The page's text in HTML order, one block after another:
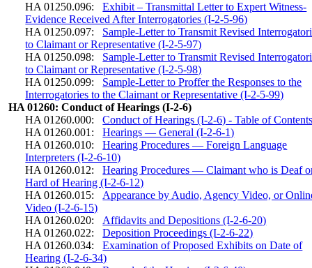
HA 01250.096:
Exhibit – Transmittal Letter to Expert Witness-
Evidence Received After Interrogatories (I-2-5-96)
HA 01250.097:
Sample-Letter to Transmit Revised
to Claimant or Representative (I-2-5-97)
HA 01250.098:
Sample-Letter to Transmit Revised
to Claimant or Representative (I-2-5-98)
HA 01250.099:
Sample-Letter to Proffer the Responses to the
Interrogatories to the Claimant or Representative (I-2-5-99)
HA 01260: Conduct of Hearings (I-2-6)
HA 01260.000:
Conduct of Hearings (I-2-6) - Table of
HA 01260.001:
Hearings — General (I-2-6-1)
HA 01260.010:
Hearing Procedures — Foreign Language
Interpreters (I-2-6-10)
HA 01260.012:
Hearing Procedures — Claimant who is Deaf
Hard of Hearing (I-2-6-12)
HA 01260.015:
Appearance by Audio, Agency Video, or
Video (I-2-6-15)
HA 01260.020:
Affidavits and Depositions (I-2-6-20)
HA 01260.022:
Deposition Proceedings (I-2-6-22)
HA 01260.034:
Examination of Proposed Exhibits on Date of
Hearing (I-2-6-34)